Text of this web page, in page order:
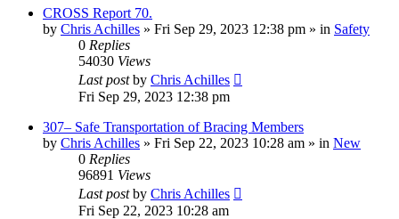
CROSS Report 70.
by Chris Achilles » Fri Sep 29, 2023 12:38 pm » in Safety
0 Replies
54030 Views
Last postby Chris Achilles
Fri Sep 29, 2023 12:38 pm
307– Safe Transportation of Bracing Members
by Chris Achilles » Fri Sep 22, 2023 10:28 am » in New
0 Replies
96891 Views
Last postby Chris Achilles
Fri Sep 22, 2023 10:28 am